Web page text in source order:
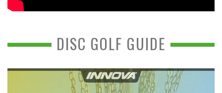
DISC GOLF GUIDE